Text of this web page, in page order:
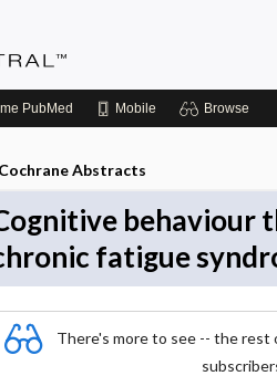
PubMed Mobile Browse
Cochrane Abstracts
behaviour
fatigue
There's more to see -- the rest